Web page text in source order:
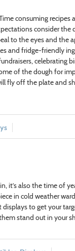
consuming
consider the
to the eyes and the
and fridge-friendly
celebrating
of the dough for
fly off the plate and
it’s also the time of
in cold weather
to get your
stand out in your